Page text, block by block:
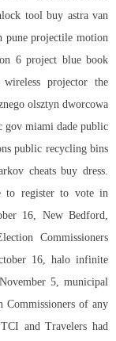
tool buy astra van
pune projectile motion
6 project blue book
projector the
olsztyn dworcowa
gov miami dade public
public recycling bins
cheats buy dress.
to register to vote in
16, New Bedford,
Commissioners
16, halo infinite
5, municipal
of any
and Travelers had